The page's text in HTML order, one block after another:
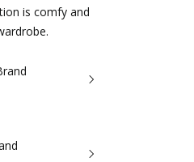
is comfy and